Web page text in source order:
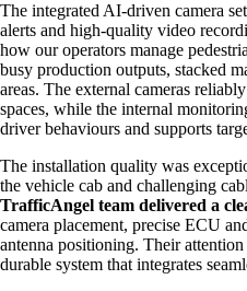
The integrated AI‑driven camera
alerts and high‑quality video
how our operators manage
busy production outputs, stacked
areas. The external cameras
spaces, while the internal
driver behaviours and supports
The installation quality was
the vehicle cab and challenging
TrafficAngel team delivered a
camera placement, precise ECU
antenna positioning. Their
durable system that integrates